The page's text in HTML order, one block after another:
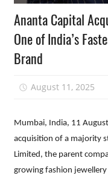
Ananta Capital
One of India’s
Brand
August 11, 2025
Mumbai, India, 11
acquisition of a majority
Limited, the parent
growing fashion